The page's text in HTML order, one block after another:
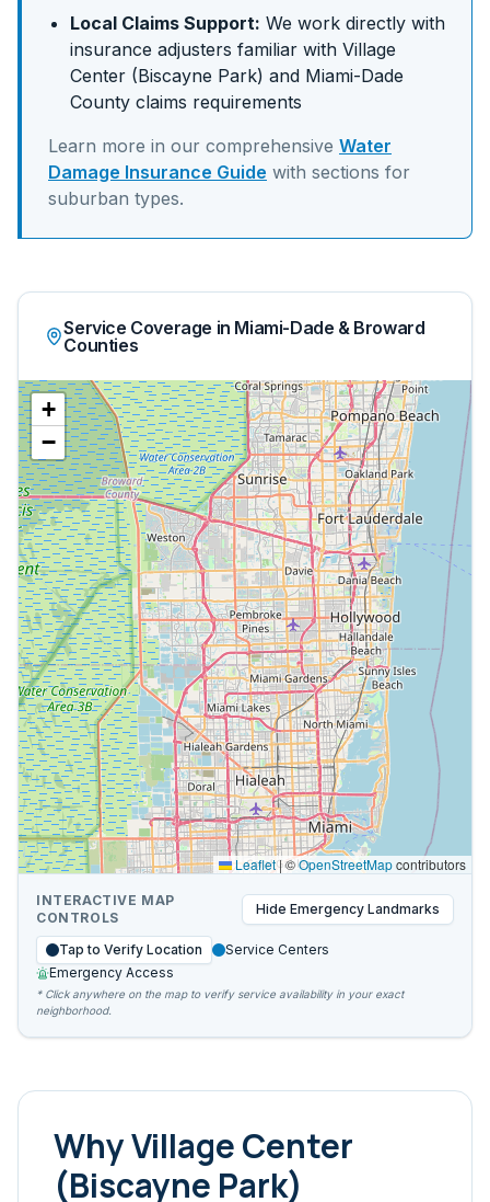
Local Claims Support: We work directly with
insurance adjusters familiar with Village
Center (Biscayne Park) and Miami-Dade
County claims requirements
Learn more in our comprehensive Water
Damage Insurance Guide with sections for
suburban types.
Service Coverage in Miami-Dade & Broward
Counties
+
−
Leaflet|©OpenStreetMapcontributors
INTERACTIVE MAP
CONTROLS
Hide Emergency Landmarks
Tap to Verify Location
Service Centers
Emergency Access
* Click anywhere on the map to verify service availability in your exact
neighborhood.
WhyVillage Center
(Biscayne Park)